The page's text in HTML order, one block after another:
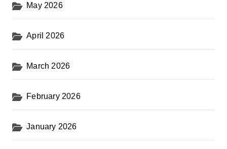
May 2026
April 2026
March 2026
February 2026
January 2026